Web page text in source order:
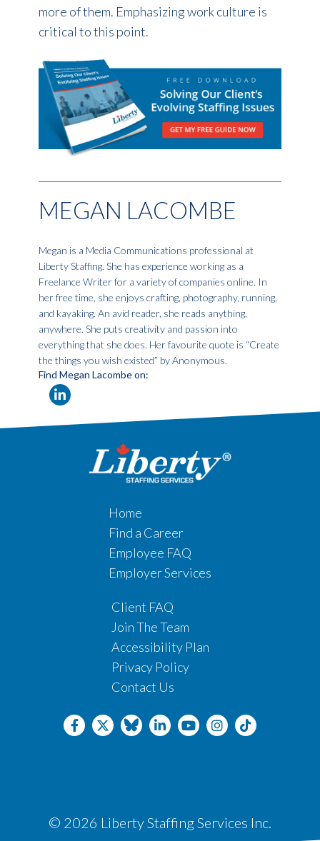
more of them. Emphasizing work culture is
critical to this point.
MEGAN LACOMBE
Megan is a Media Communications professional at
Liberty Staffing. She has experience working as a
Freelance Writer for a variety of companies online. In
her free time, she enjoys crafting, photography, running,
and kayaking. An avid reader, she reads anything,
anywhere. She puts creativity and passion into
everything that she does. Her favourite quote is “Create
the things you wish existed” by Anonymous.
Find Megan Lacombe on:
Home
Find a Career
Employee FAQ
Employer Services
Client FAQ
Join The Team
Accessibility Plan
Privacy Policy
Contact Us
© 2026 Liberty Staffing Services Inc.